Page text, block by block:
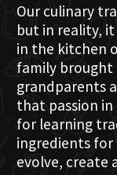
Our culinary
but in reality,
in the kitchen
family brought
grandparents
that passion
for learning
ingredients for
evolve, create